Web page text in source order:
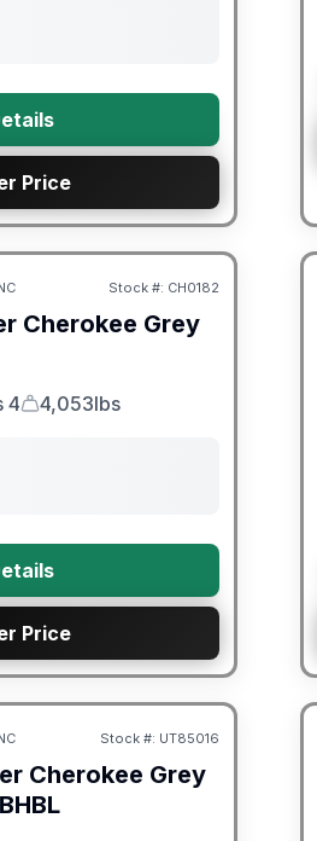
Price
Stock #: CH0182
Cherokee Grey
4
Dry Weight
4,053lbs
Price
Stock #: UT85016
Cherokee Grey